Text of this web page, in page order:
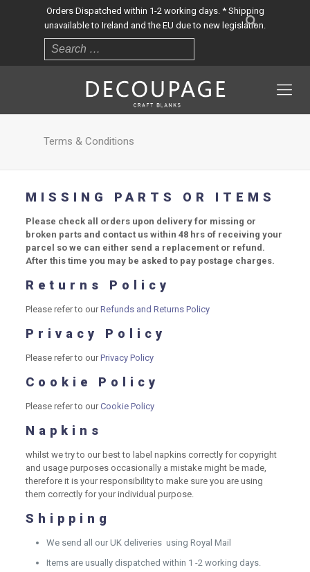
Orders Dispatched within 1-2 working days. * Shipping
unavailable to Ireland and the EU due to new legislation.
Terms & Conditions
MISSING PARTS OR ITEMS
Please check all orders upon delivery for missing or
broken parts and contact us within 48 hrs of receiving your
parcel so we can either send a replacement or refund.
After this time you may be asked to pay postage charges.
Returns Policy
Please refer to ourRefunds and Returns Policy
Privacy Policy
Please refer to ourPrivacy Policy
Cookie Policy
Please refer to ourCookie Policy
Napkins
whilst we try to our best to label napkins correctly for copyright
and usage purposes occasionally a mistake might be made,
therefore it is your responsibility to make sure you are using
them correctly for your individual purpose.
Shipping
We send all our UK deliveries using Royal Mail
Items are usually dispatched within 1 -2 working days.